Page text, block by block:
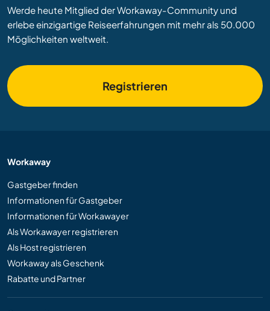
Werde heute Mitglied der Workaway-Community und
erlebe einzigartige Reiseerfahrungen mit mehr als 50.000
Möglichkeiten weltweit.
Registrieren
Workaway
Gastgeber finden
Informationen für Gastgeber
Informationen für Workawayer
Als Workawayer registrieren
Als Host registrieren
Workaway als Geschenk
Rabatte und Partner